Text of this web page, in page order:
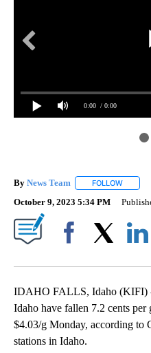
0:00 / 0:00
By News Team FOLLOW
October 9, 2023 5:34 PM
IDAHO FALLS, Idaho (KIFI)
Idaho have fallen 7.2 cents
$4.03/g Monday, according to
stations in Idaho.